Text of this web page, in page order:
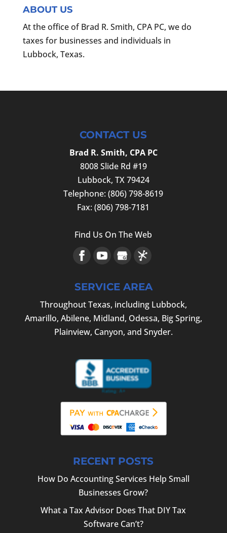
ABOUT US
At the office of Brad R. Smith, CPA PC, we do
taxes for businesses and individuals in
Lubbock, Texas.
CONTACT US
Brad R. Smith, CPA PC
8008 Slide Rd #19
Lubbock, TX79424
Telephone:(806) 798-8619
Fax:(806) 798-7181
Find Us On The Web
SERVICE AREA
Throughout Texas, including Lubbock,
Amarillo, Abilene, Midland, Odessa, Big Spring,
Plainview, Canyon, and Snyder.
RECENT POSTS
How Do Accounting Services Help Small
Businesses Grow?
What a Tax Advisor Does That DIY Tax
Software Can’t?